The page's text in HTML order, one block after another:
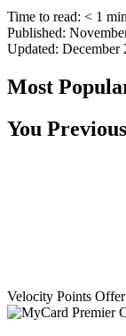
Time to read: < 1
Published:
Updated: December
Most
You
Velocity Points Offer